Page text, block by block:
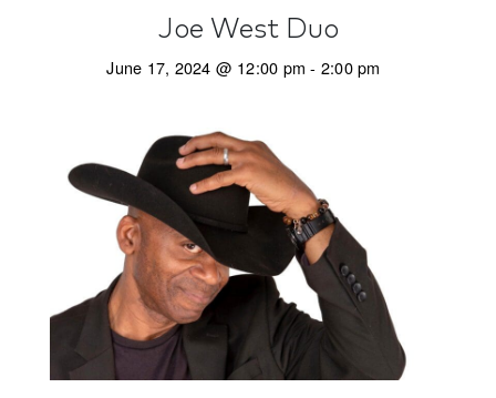
Joe West Duo
June 17, 2024 @ 12:00 pm - 2:00 pm